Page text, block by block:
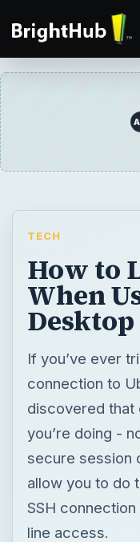
TECH
How to
When
Desktop
If you’ve ever
connection to
discovered that
you’re doing -
secure session
allow you to do
SSH
line access.